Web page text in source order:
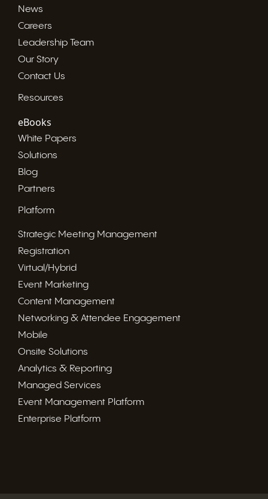
News
Careers
Leadership Team
Our Story
Contact Us
Resources
eBooks
White Papers
Solutions
Blog
Partners
Platform
Strategic Meeting Management
Registration
Virtual/Hybrid
Event Marketing
Content Management
Networking & Attendee Engagement
Mobile
Onsite Solutions
Analytics & Reporting
Managed Services
Event Management Platform
Enterprise Platform